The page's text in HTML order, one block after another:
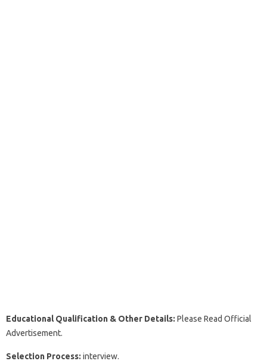
EducationalQualification & Other Details: Please Read Official
Advertisement.
Selection Process: interview.